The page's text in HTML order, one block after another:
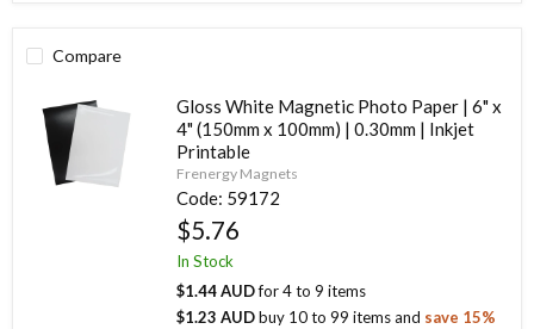
Compare
Gloss White Magnetic Photo Paper | 6" x
4" (150mm x 100mm) | 0.30mm | Inkjet
Printable
Frenergy Magnets
Code: 59172
$5.76
In Stock
$1.44 AUDfor4to9 items
$1.23 AUDbuy 10to99 itemsand save 15%